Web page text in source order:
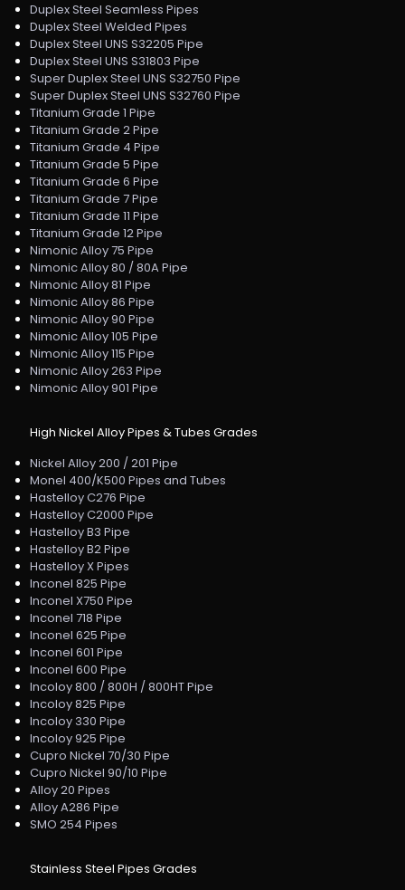
Duplex Steel Seamless Pipes
Duplex Steel Welded Pipes
Duplex Steel UNS S32205 Pipe
Duplex Steel UNS S31803 Pipe
Super Duplex Steel UNS S32750 Pipe
Super Duplex Steel UNS S32760 Pipe
Titanium Grade 1 Pipe
Titanium Grade 2 Pipe
Titanium Grade 4 Pipe
Titanium Grade 5 Pipe
Titanium Grade 6 Pipe
Titanium Grade 7 Pipe
Titanium Grade 11 Pipe
Titanium Grade 12 Pipe
Nimonic Alloy 75 Pipe
Nimonic Alloy 80 / 80A Pipe
Nimonic Alloy 81 Pipe
Nimonic Alloy 86 Pipe
Nimonic Alloy 90 Pipe
Nimonic Alloy 105 Pipe
Nimonic Alloy 115 Pipe
Nimonic Alloy 263 Pipe
Nimonic Alloy 901 Pipe
High Nickel Alloy Pipes & Tubes Grades
Nickel Alloy 200 / 201 Pipe
Monel 400/K500 Pipes and Tubes
Hastelloy C276 Pipe
Hastelloy C2000 Pipe
Hastelloy B3 Pipe
Hastelloy B2 Pipe
Hastelloy X Pipes
Inconel 825 Pipe
Inconel X750 Pipe
Inconel 718 Pipe
Inconel 625 Pipe
Inconel 601 Pipe
Inconel 600 Pipe
Incoloy 800 / 800H / 800HT Pipe
Incoloy 825 Pipe
Incoloy 330 Pipe
Incoloy 925 Pipe
Cupro Nickel 70/30 Pipe
Cupro Nickel 90/10 Pipe
Alloy 20 Pipes
Alloy A286 Pipe
SMO 254 Pipes
Stainless Steel Pipes Grades